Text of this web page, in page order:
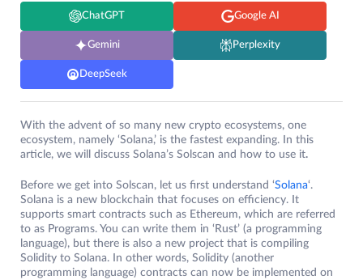
ChatGPT Google AI
Gemini Perplexity
DeepSeek
With the advent of so many new crypto ecosystems, one
ecosystem, namely ‘Solana,’ is the fastest expanding. In this
article, we will discuss Solana’s Solscan and how to use it.
Before we get into Solscan, let us first understand ‘Solana‘.
Solana is a new blockchain that focuses on efficiency. It
supports smart contracts such as Ethereum, which are referred
to as Programs. You can write them in ‘Rust’ (a programming
language), but there is also a new project that is compiling
Solidity to Solana. In other words, Solidity (another
programming language) contracts can now be implemented on